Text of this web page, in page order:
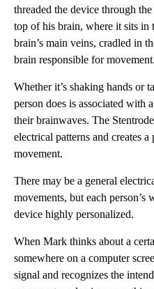
threaded the device through
top of his brain, where it sits in
brain’s main veins, cradled in
brain responsible for movement.
Whether it’s shaking hands or
person does is associated with
their brainwaves. The
electrical patterns and creates
movement.
There may be a general
movements, but each
device highly personalized.
When Mark thinks about a
somewhere on a computer
signal and recognizes the